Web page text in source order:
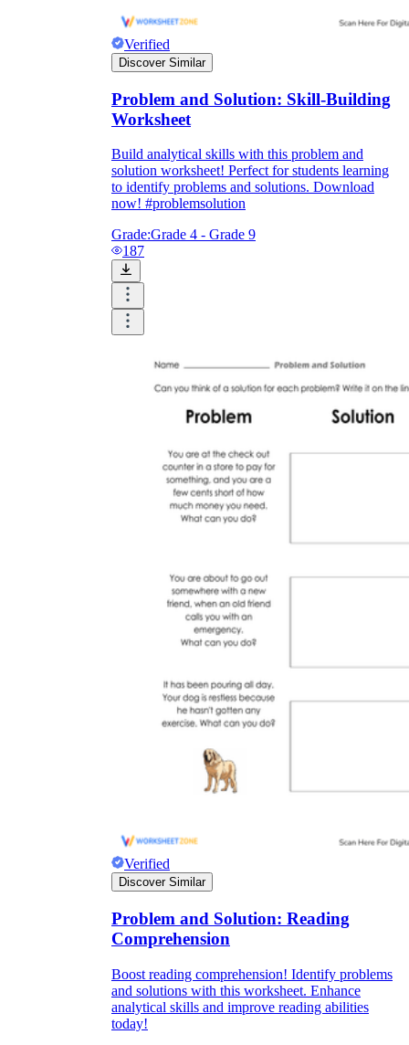
Verified
Discover Similar
Problem and Solution: Skill-Building
Worksheet
Build analytical skills with this problem and
solution worksheet! Perfect for students learning
to identify problems and solutions. Download
now! #problemsolution
Grade:Grade 4 - Grade 9
187
Verified
Discover Similar
Problem and Solution: Reading
Comprehension
Boost reading comprehension! Identify problems
and solutions with this worksheet. Enhance
analytical skills and improve reading abilities
today!